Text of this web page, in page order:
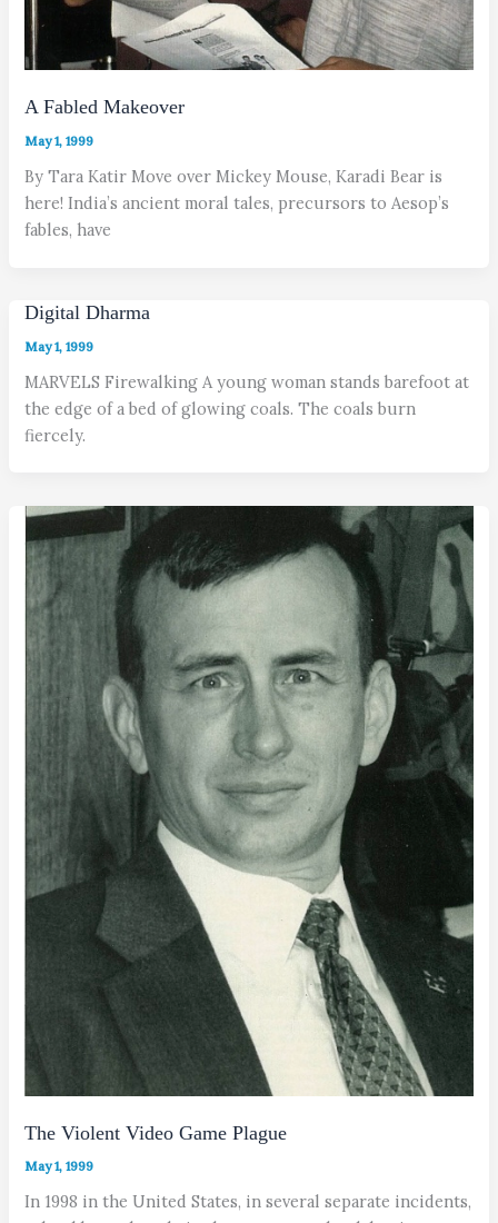
A Fabled Makeover
May 1, 1999
By Tara Katir Move over Mickey Mouse, Karadi Bear is
here! India’s ancient moral tales, precursors to Aesop’s
fables, have
Digital Dharma
May 1, 1999
MARVELS Firewalking A young woman stands barefoot at
the edge of a bed of glowing coals. The coals burn
fiercely.
The Violent Video Game Plague
May 1, 1999
In 1998 in the United States, in several separate incidents,